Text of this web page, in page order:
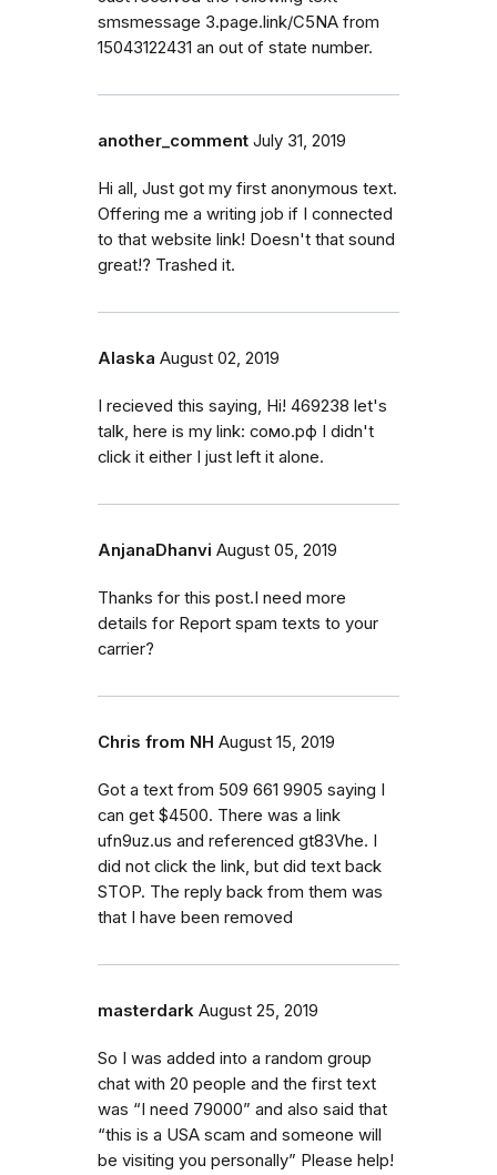
smsmessage 3.page.link/C5NA from
15043122431 an out of state number.
another_comment July 31, 2019
Hi all, Just got my first anonymous text.
Offering me a writing job if I connected
to that website link! Doesn't that sound
great!? Trashed it.
Alaska August 02, 2019
I recieved this saying, Hi! 469238 let's
talk, here is my link: сомо.рф I didn't
click it either I just left it alone.
AnjanaDhanvi August 05, 2019
Thanks for this post.I need more
details for Report spam texts to your
carrier?
Chris from NH August 15, 2019
Got a text from 509 661 9905 saying I
can get $4500. There was a link
ufn9uz.us and referenced gt83Vhe. I
did not click the link, but did text back
STOP. The reply back from them was
that I have been removed
masterdark August 25, 2019
So I was added into a random group
chat with 20 people and the first text
was “I need 79000” and also said that
“this is a USA scam and someone will
be visiting you personally” Please help!